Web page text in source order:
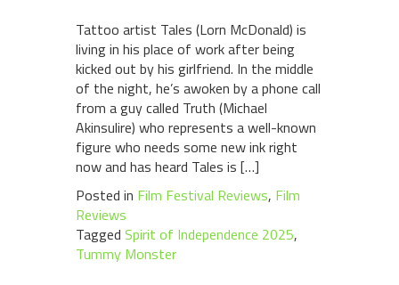
Tattoo artist Tales (Lorn McDonald) is
living in his place of work after being
kicked out by his girlfriend. In the middle
of the night, he’s awoken by a phone call
from a guy called Truth (Michael
Akinsulire) who represents a well-known
figure who needs some new ink right
now and has heard Tales is […]
Posted in Film Festival Reviews, Film
Reviews
Tagged Spirit of Independence 2025,
Tummy Monster